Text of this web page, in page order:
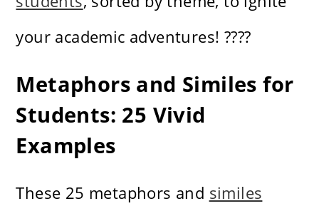
your academic adventures! ????
Metaphors and Similes for
Students: 25 Vivid
Examples
These 25 metaphors and similes